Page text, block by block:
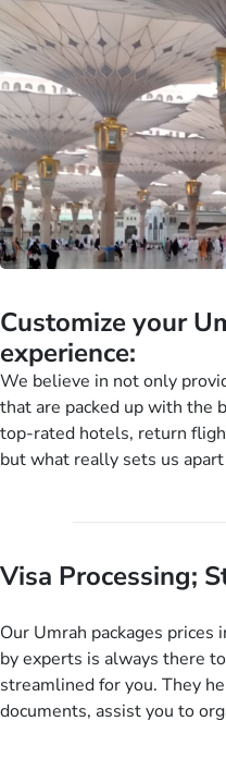
Customize your
experience:
We believe in not only
that are packed up with the
top-rated hotels, return
but what really sets us
customers can tailor each
package as per their
knowledgeable guide
insightful guidance
training sessions. You can
half-board meals, diabetes-
Visa Processing;
Our Umrah packages prices
by experts is always there
streamlined for you. They
documents, assist you to